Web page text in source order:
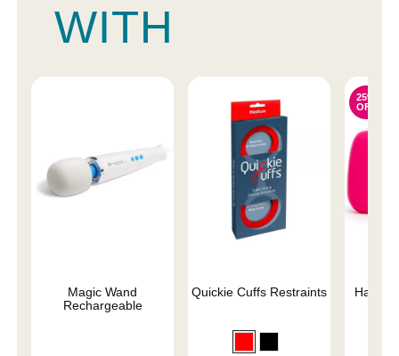
WITH
Magic Wand
Rechargeable
Quickie Cuffs Restraints
25%
OFF
Happy